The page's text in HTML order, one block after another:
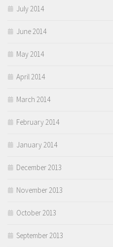
July 2014
June 2014
May 2014
April 2014
March 2014
February 2014
January 2014
December 2013
November 2013
October 2013
September 2013